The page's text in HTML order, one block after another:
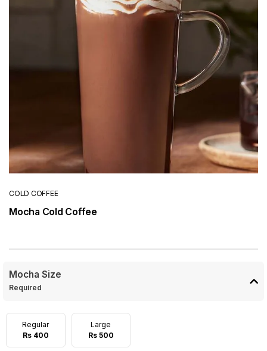
COLD COFFEE
Mocha Cold Coffee
Mocha Size
Required
Regular
Rs 400
Large
Rs 500